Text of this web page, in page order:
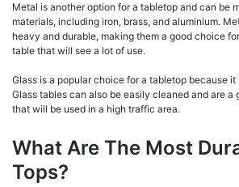
Metal is another option for a tabletop and can be
materials, including iron, brass, and aluminium.
heavy and durable, making them a good choice
table that will see a lot of use.
Glass is a popular choice for a tabletop because it
Glass tables can also be easily cleaned and are a
that will be used in a high traffic area.
What Are The Most
Tops?